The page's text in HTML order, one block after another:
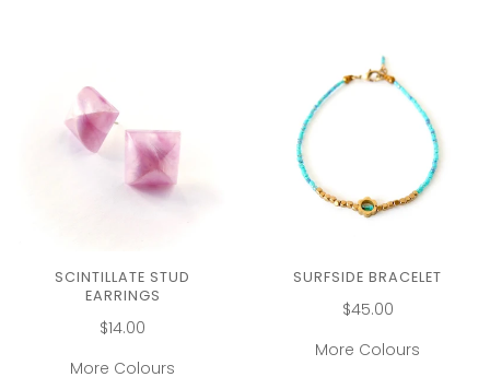
SCINTILLATE STUD
EARRINGS
$14.00
More Colours
SURFSIDE BRACELET
$45.00
More Colours